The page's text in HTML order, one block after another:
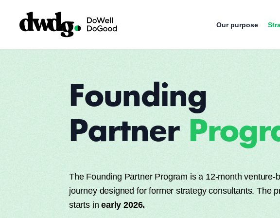
Our purpose
Founding
Partner
The Founding Partner Program is a 12-month venture-
journey designed for former strategy consultants. The
starts inearly 2026.